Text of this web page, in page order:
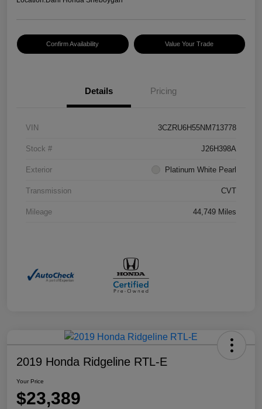
Confirm Availability Value Your Trade
Details Pricing
VIN 3CZRU6H55NM713778
Stock # J26H398A
Exterior Platinum White Pearl
Transmission CVT
Mileage 44,749 Miles
2019 Honda Ridgeline RTL-E
Your Price
$23,389